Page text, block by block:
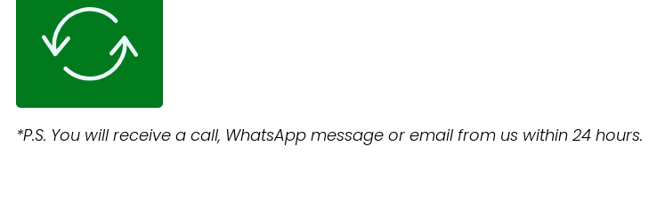
*P.S. You will receive a call, WhatsApp message or email from us within 24 hours.